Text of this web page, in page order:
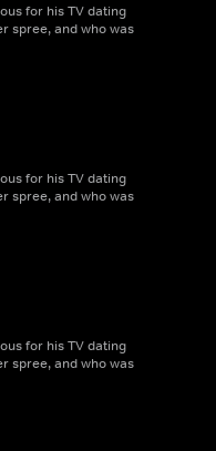
for his TV dating
spree, and who was
for his TV dating
spree, and who was
for his TV dating
spree, and who was